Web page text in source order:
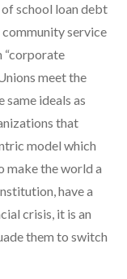
school loan debt
community service
“corporate
meet the
same ideals as
that
model which
make the world a
have a
crisis, it is an
them to switch